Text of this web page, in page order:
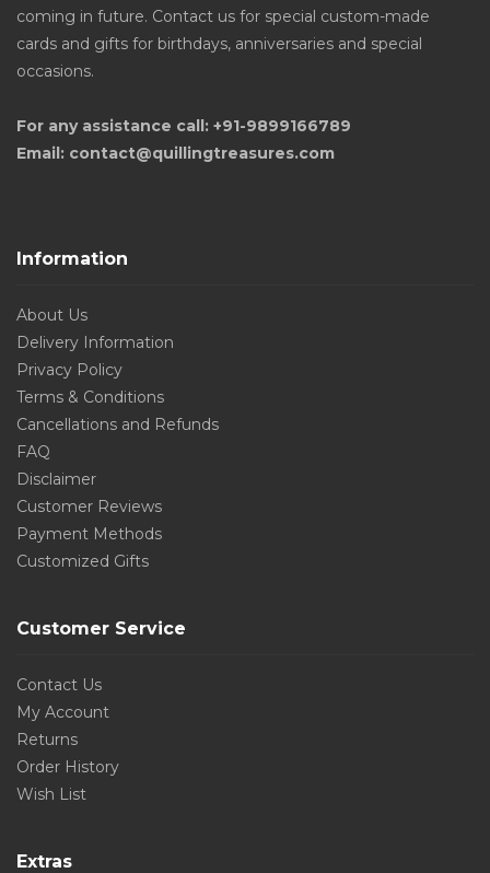
coming in future. Contact us for special custom-made
cards and gifts for birthdays, anniversaries and special
occasions.
For any assistance call: +91-9899166789
Email: contact@quillingtreasures.com
Information
About Us
Delivery Information
Privacy Policy
Terms & Conditions
Cancellations and Refunds
FAQ
Disclaimer
Customer Reviews
Payment Methods
Customized Gifts
Customer Service
Contact Us
My Account
Returns
Order History
Wish List
Extras